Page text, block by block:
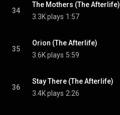
34
The Mothers (The Afterlife)
3.3K plays 1:57
35
Orion (The Afterlife)
3.6K plays 5:59
36
Stay There (The Afterlife)
3.4K plays 2:26